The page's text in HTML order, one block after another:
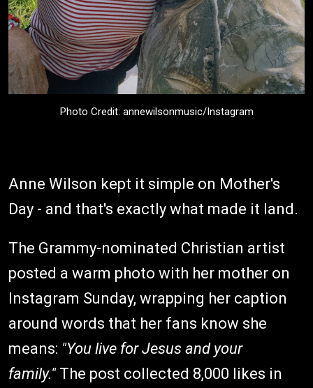
Photo Credit: annewilsonmusic/Instagram
Anne Wilson kept it simple on Mother's
Day - and that's exactly what made it land.
The Grammy-nominated Christian artist
posted a warm photo with her mother on
Instagram Sunday, wrapping her caption
around words that her fans know she
means: "You live for Jesus and your
family."The post collected 8,000 likes in